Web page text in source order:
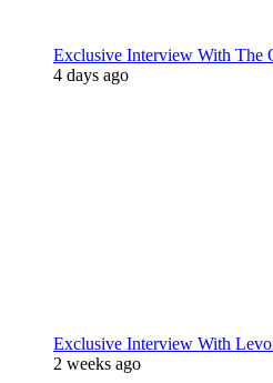
Exclusive Interview With The
4 days ago
Exclusive Interview With
2 weeks ago